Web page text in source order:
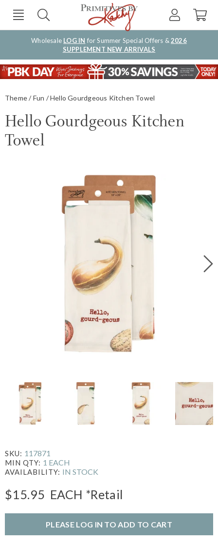
Wholesale LOG IN for Summer Special Offers &2026
SUPPLEMENT NEW ARRIVALS
Theme Fun Hello Gourdgeous Kitchen Towel
Hello Gourdgeous Kitchen
Towel
SKU: 117871
MIN QTY: 1 EACH
AVAILABILITY: IN STOCK
$15.95 EACH *Retail
PLEASE LOG IN TO ADD TO CART